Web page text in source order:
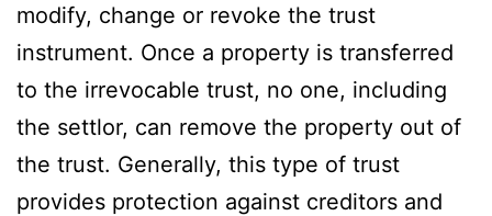
modify, change or revoke the trust
instrument. Once a property is transferred
to the irrevocable trust, no one, including
the settlor, can remove the property out of
the trust. Generally, this type of trust
provides protection against creditors and